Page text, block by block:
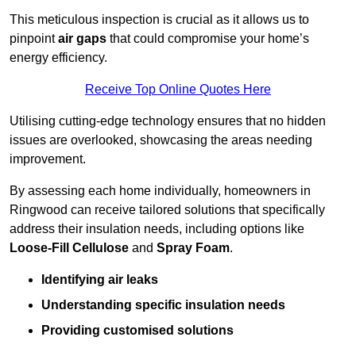
This meticulous inspection is crucial as it allows us to
pinpointair gaps that could compromise your home’s
energy efficiency.
Receive Top Online Quotes Here
Utilising cutting-edge technology ensures that no hidden
issues are overlooked, showcasing the areas needing
improvement.
By assessing each home individually, homeowners in
Ringwood can receive tailored solutions that specifically
address their insulation needs, including options like
Loose-Fill Cellulose and Spray Foam.
Identifying air leaks
Understanding specific insulation needs
Providing customised solutions